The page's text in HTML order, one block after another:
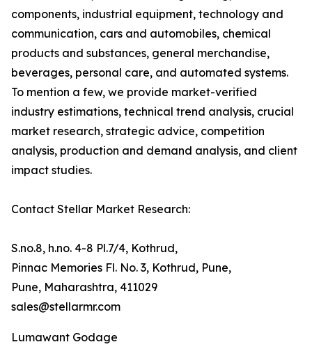
components, industrial equipment, technology and
communication, cars and automobiles, chemical
products and substances, general merchandise,
beverages, personal care, and automated systems.
To mention a few, we provide market-verified
industry estimations, technical trend analysis, crucial
market research, strategic advice, competition
analysis, production and demand analysis, and client
impact studies.
Contact Stellar Market Research:
S.no.8, h.no. 4-8 Pl.7/4, Kothrud,
Pinnac Memories Fl. No. 3, Kothrud, Pune,
Pune, Maharashtra, 411029
sales@stellarmr.com
Lumawant Godage